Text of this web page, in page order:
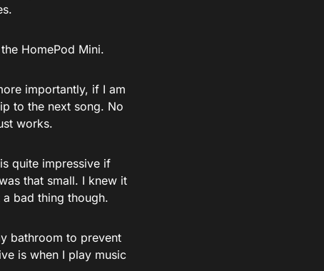
HomePod Mini.
importantly, if I am
to the next song. No
works.
quite impressive if
that small. I knew it
a bad thing though.
bathroom to prevent
is when I play music